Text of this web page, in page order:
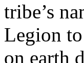
tribe’s
Legion
on earth